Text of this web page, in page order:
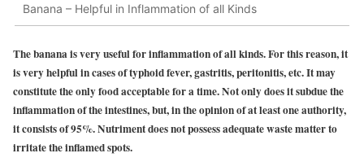
Banana – Helpful in Inflammation of all Kinds
The banana is very useful for inflammation of all kinds. For this reason, it
is very helpful in cases of typhoid fever, gastritis, peritonitis, etc. It may
constitute the only food acceptable for a time. Not only does it subdue the
inflammation of the intestines, but, in the opinion of at least one authority,
it consists of 95%. Nutriment does not possess adequate waste matter to
irritate the inflamed spots.